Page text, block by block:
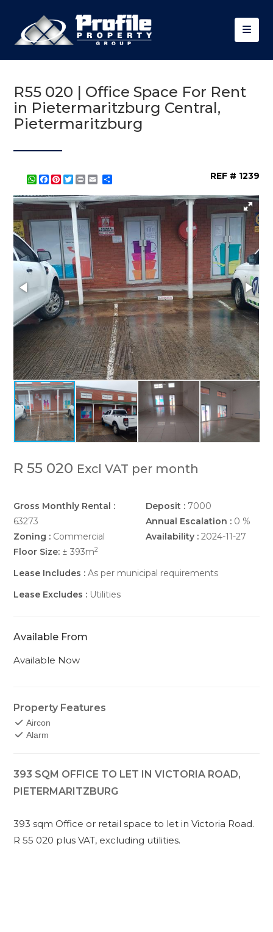
R55 020 | Office Space For Rent
in Pietermaritzburg Central,
Pietermaritzburg
WhatsApp
Facebook
Pinterest
Twitter
Print REF # 1239
R 55 020 Excl VAT per month
Gross Monthly Rental :
63273
Deposit : 7000
Annual Escalation : 0 %
Zoning : Commercial Availability : 2024-11-27
Floor Size: ± 393m2
Lease Includes : As per municipal requirements
Lease Excludes : Utilities
Available From
Available Now
Property Features
Aircon
Alarm
393 SQM OFFICE TO LET IN VICTORIA ROAD,
PIETERMARITZBURG
393 sqm Office or retail space to let in Victoria Road.
R 55 020 plus VAT, excluding utilities.